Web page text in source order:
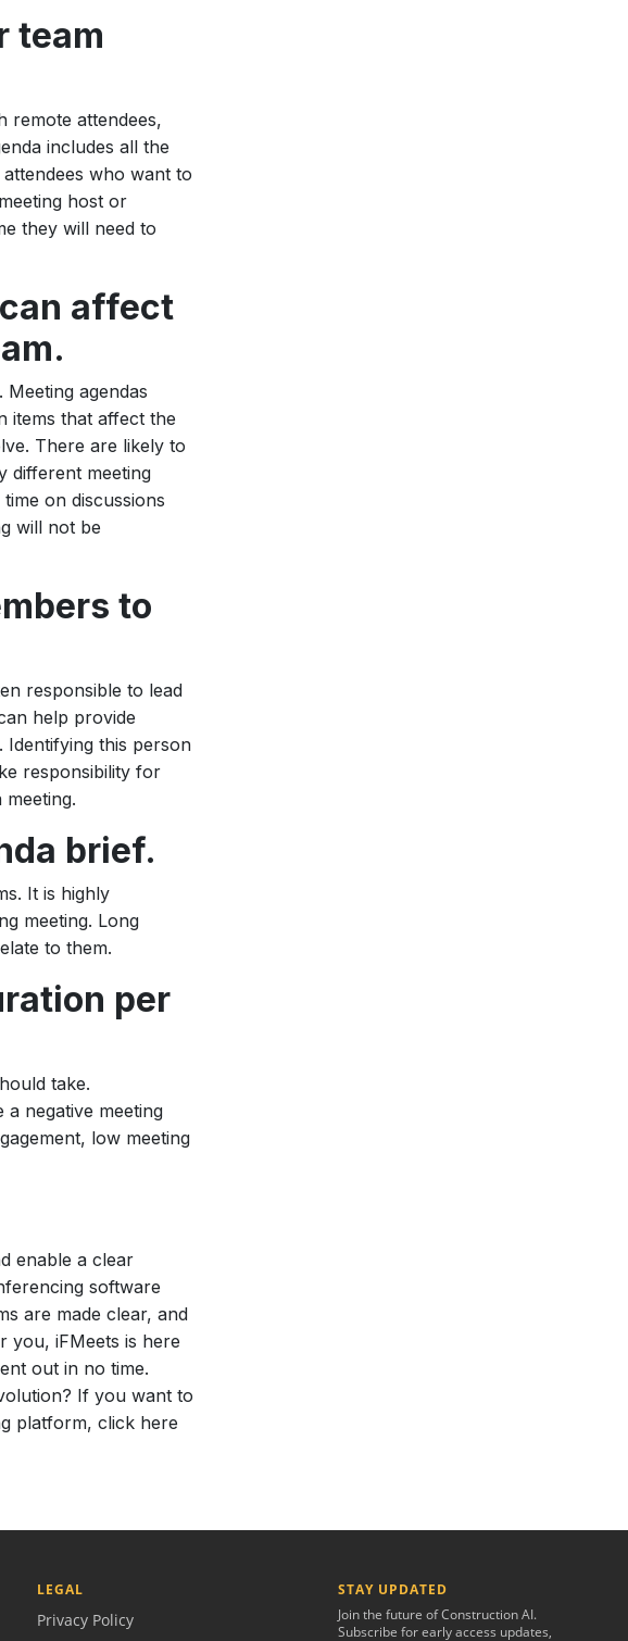
team
remote attendees,
includes all the
who want to
host or
they will need to
affect
agendas
items that affect the
There are likely to
different meeting
on discussions
will not be
to
responsible to lead
help provide
this person
responsibility for
brief.
It is highly
meeting. Long
to them.
per
take.
a negative meeting
low meeting
enable a clear
software
are made clear, and
you, iFMeets is here
out in no time.
If you want to
platform, click here
LEGAL
Privacy Policy
STAY UPDATED
Join the future of Construction AI.
Subscribe for early access updates,